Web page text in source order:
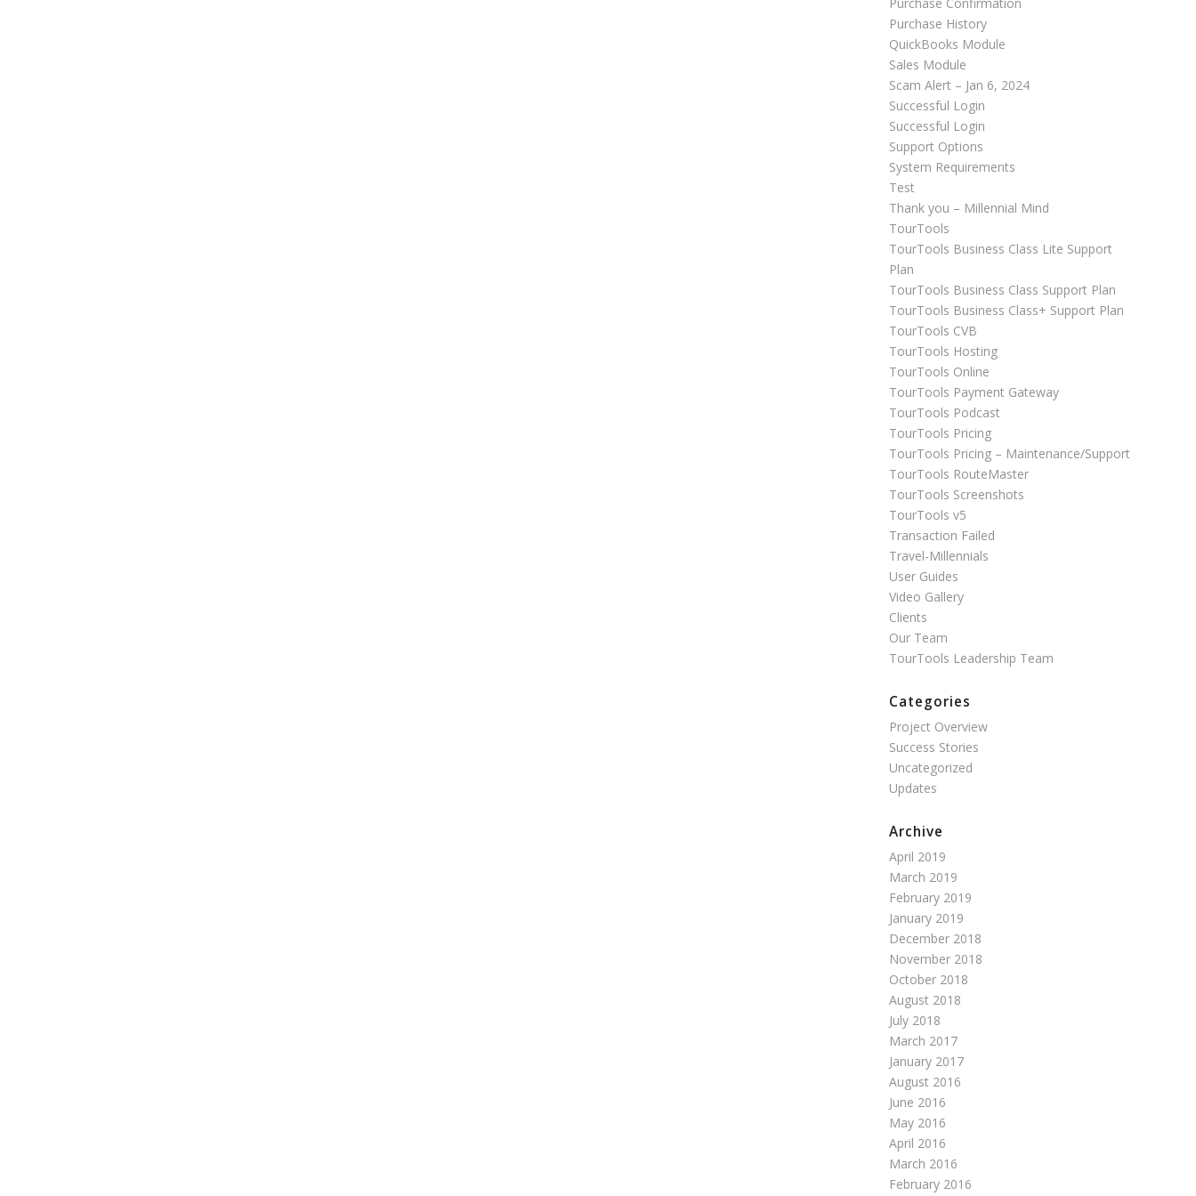
Purchase History
QuickBooks Module
Sales Module
Scam Alert – Jan 6, 2024
Successful Login
Successful Login
Support Options
System Requirements
Test
Thank you – Millennial Mind
TourTools
TourTools Business Class Lite Support
Plan
TourTools Business Class Support Plan
TourTools Business Class+ Support Plan
TourTools CVB
TourTools Hosting
TourTools Online
TourTools Payment Gateway
TourTools Podcast
TourTools Pricing
TourTools Pricing – Maintenance/Support
TourTools RouteMaster
TourTools Screenshots
TourTools v5
Transaction Failed
Travel-Millennials
User Guides
Video Gallery
Clients
Our Team
TourTools Leadership Team
Categories
Project Overview
Success Stories
Uncategorized
Updates
Archive
April 2019
March 2019
February 2019
January 2019
December 2018
November 2018
October 2018
August 2018
July 2018
March 2017
January 2017
August 2016
June 2016
May 2016
April 2016
March 2016
February 2016